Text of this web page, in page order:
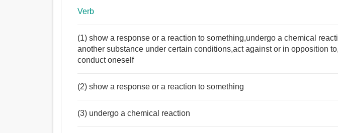
Verb
(1) show a response or a reaction to something,undergo a chemical
another substance under certain conditions,act against or in opposition
conduct oneself
(2) show a response or a reaction to something
(3) undergo a chemical reaction